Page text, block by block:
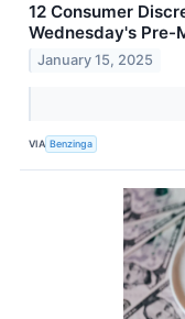
12 Consumer
Wednesday's Pre-
January 15, 2025
VIA Benzinga